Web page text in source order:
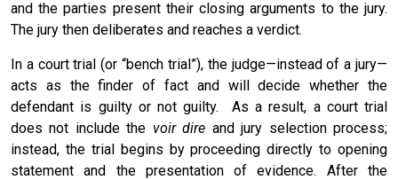
and the parties present their closing arguments to the jury.
The jury then deliberates and reaches a verdict.
In a court trial (or “bench trial”), the judge—instead of a jury—
acts as the finder of fact and will decide whether the
defendant is guilty or not guilty. As a result, a court trial
does not include the voir dire and jury selection process;
instead, the trial begins by proceeding directly to opening
statement and the presentation of evidence. After the